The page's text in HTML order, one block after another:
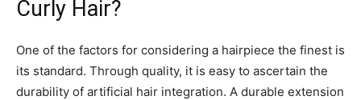
Curly Hair?
One of the factors for considering a hairpiece the finest is
its standard. Through quality, it is easy to ascertain the
durability of artificial hair integration. A durable extension